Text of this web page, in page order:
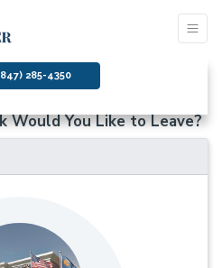
285-4350
Would You Like to Leave?